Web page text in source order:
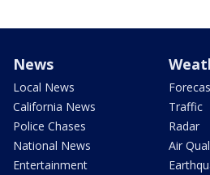
News
Local News
California News
Police Chases
National News
Entertainment
Traffic
Radar
Air